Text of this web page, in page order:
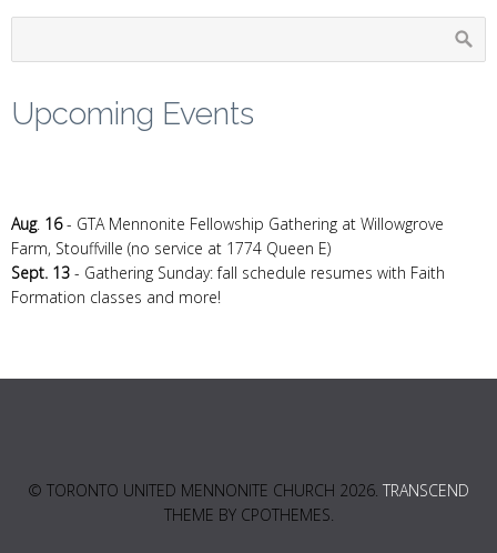
Upcoming Events
Aug. 16- GTA Mennonite Fellowship Gathering at Willowgrove
Farm, Stouffville (no service at 1774 Queen E)
Sept. 13 - Gathering Sunday: fall schedule resumes with Faith
Formation classes and more!
© TORONTO UNITED MENNONITE CHURCH 2026. TRANSCEND
THEME BY CPOTHEMES.